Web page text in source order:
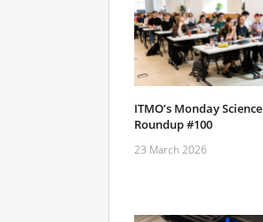
ITMO’s Monday Science
Roundup #100
23 March 2026